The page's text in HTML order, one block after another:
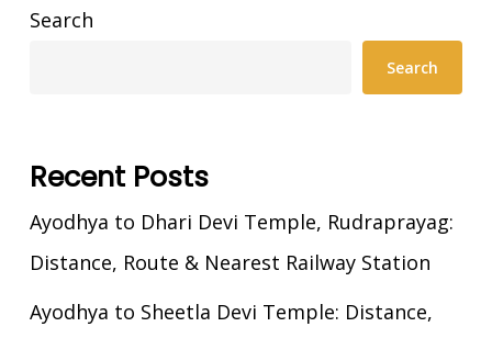
Search
Search
Recent Posts
Ayodhya to Dhari Devi Temple, Rudraprayag:
Distance, Route & Nearest Railway Station
Ayodhya to Sheetla Devi Temple: Distance,